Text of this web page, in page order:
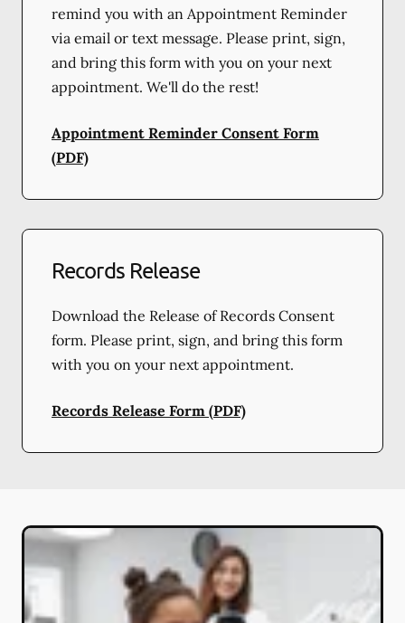
remind you with an Appointment Reminder
via email or text message. Please print, sign,
and bring this form with you on your next
appointment. We'll do the rest!
Appointment Reminder Consent Form
(PDF)
Records Release
Download the Release of Records Consent
form. Please print, sign, and bring this form
with you on your next appointment.
Records Release Form (PDF)